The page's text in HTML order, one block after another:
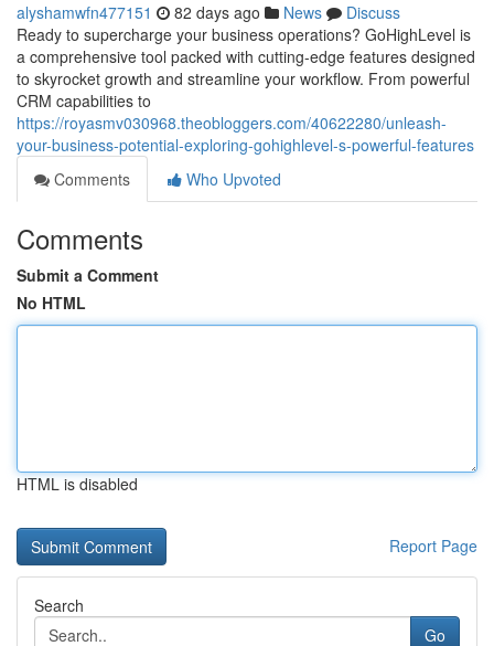
alyshamwfn477151 82 days ago News
Discuss
Ready to supercharge your business operations? GoHighLevel is
a comprehensive tool packed with cutting-edge features designed
to skyrocket growth and streamline your workflow. From powerful
CRM capabilities to
https://royasmv030968.theobloggers.com/40622280/unleash-
your-business-potential-exploring-gohighlevel-s-powerful-features
Comments
Who Upvoted
Comments
Submit a Comment
No HTML
HTML is disabled
Report Page
Search
Go